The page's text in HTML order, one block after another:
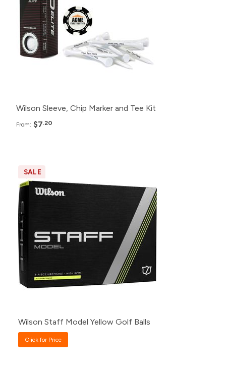
192+
96+
48+ $9.45
Wilson Sleeve, Chip Marker and Tee Kit
From: $7.20
SALE
Pack
500+
120+ Click for Price
48+ Click for Price
24+ Click for Price
Wilson Staff Model Yellow Golf Balls
Click for Price